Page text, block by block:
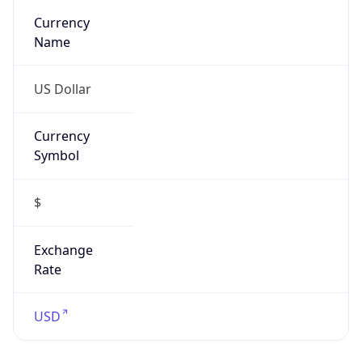
Currency
Name
US Dollar
Currency
Symbol
$
Exchange
Rate
USD